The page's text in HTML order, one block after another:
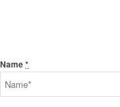
Name*